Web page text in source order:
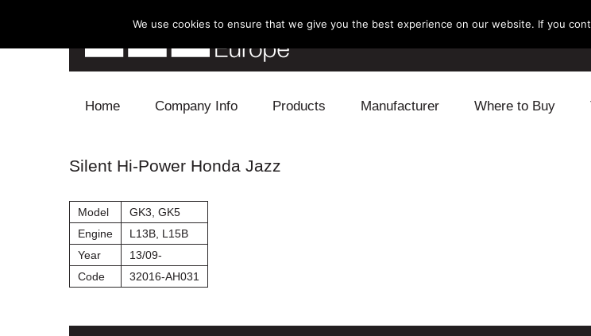
Home Company Info Products Manufacturer Where to Buy
Silent Hi-Power Honda Jazz
Model
GK3, GK5
Engine
L13B, L15B
Year
13/09-
Code
32016-AH031
We use cookies to ensure that we give you the best experience on our website. If you